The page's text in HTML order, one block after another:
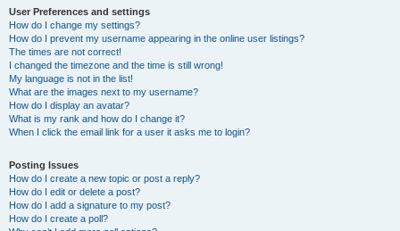
User Preferences and settings
How do I change my settings?
How do I prevent my username appearing in the online user listings?
The times are not correct!
I changed the timezone and the time is still wrong!
My language is not in the list!
What are the images next to my username?
How do I display an avatar?
What is my rank and how do I change it?
When I click the email link for a user it asks me to login?
Posting Issues
How do I create a new topic or post a reply?
How do I edit or delete a post?
How do I add a signature to my post?
How do I create a poll?